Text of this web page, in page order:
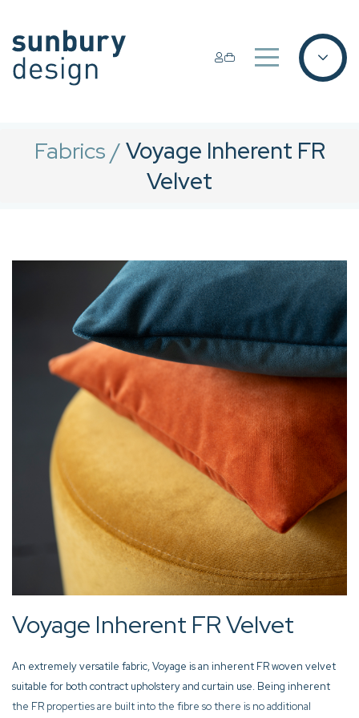
Fabrics/Voyage Inherent FR
Velvet
Voyage Inherent FR Velvet
An extremely versatile fabric, Voyage is an inherent FR woven velvet
suitable for both contract upholstery and curtain use. Being inherent
the FR properties are built into the fibre so there is no additional